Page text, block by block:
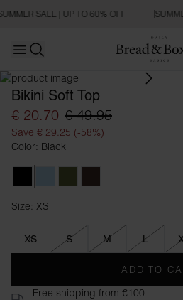
SALE | UP TO 60% OFF
Open main menu
Bikini Soft Top
€ 20.70 € 49.95
Save € 29.25 (-58%)
Color: Black
Size: XS
XS S M L
ADD TO
Free shipping from €100